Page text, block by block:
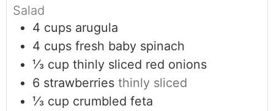
Salad
4 cups arugula
4 cups fresh baby spinach
⅓ cup thinly sliced red onions
6 strawberries thinly sliced
⅓ cup crumbled feta